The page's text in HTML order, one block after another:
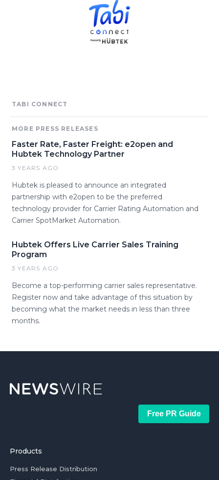
TABI CONNECT
MORE PRESS RELEASES
Faster Rate, Faster Freight: e2open and
Hubtek Technology Partner
3 YEARS AGO
Hubtek is pleased to announce an integrated
partnership with e2open to be the preferred
technology provider for Carrier Rating Automation and
Carrier SpotMarket Automation.
Hubtek Offers Live Carrier Sales Training
Program
3 YEARS AGO
Become a top-performing carrier sales representative.
Register now and take advantage of this situation by
becoming what the market needs in less than three
months.
Free PR Guide
Products
Press Release Distribution